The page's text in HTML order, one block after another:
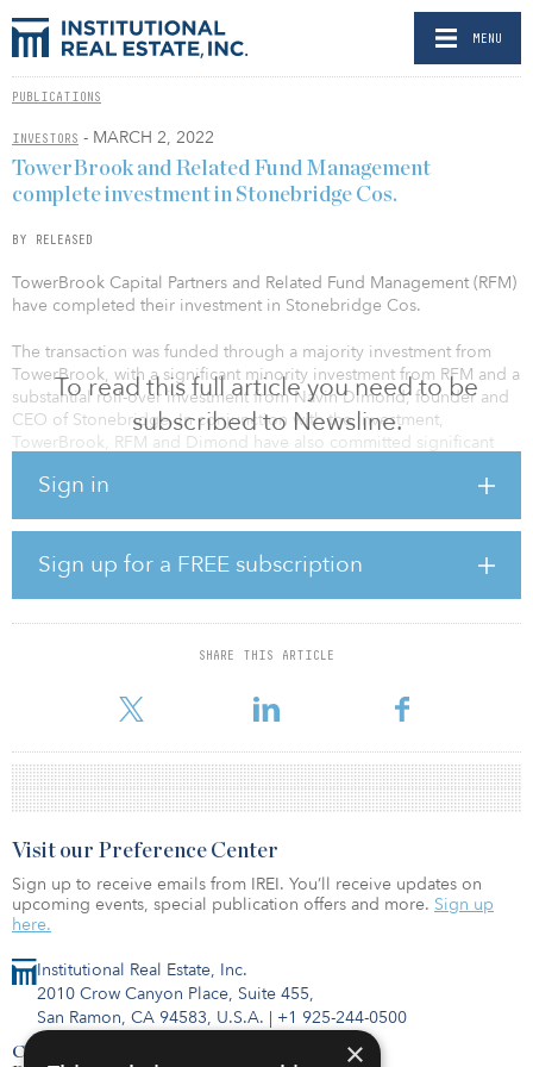
MENU
PUBLICATIONS
INVESTORS - MARCH 2, 2022
To read this full article you need to be
subscribed to Newsline.
Sign in
Sign up for a FREE subscription
SHARE THIS ARTICLE
TowerBrook and Related Fund Management
complete investment in Stonebridge Cos.
BY RELEASED
TowerBrook Capital Partners and Related Fund Management (RFM)
have completed their investment in Stonebridge Cos.
The transaction was funded through a majority investment from
TowerBrook, with a significant minority investment from RFM and a
substantial roll-over investment from Navin Dimond, founder and
CEO of Stonebridge. In conjunction with the investment,
TowerBrook, RFM and Dimond have also committed significant
hotel acquisitions.
Based in Denver and founded by Dimond in 1991, Stonebridge
manages and operates more than 11,500 hotel rooms (67 hotels)
across 13 states in the Midwest, Northeast, South, and West Coast
markets. The company provides hotel management services, hotel
investment opportunities, and development services across its
portfolio. The company also holds franchise licenses with Hilton
Group and Wyndham, as well as sup
Institutional Real Estate, Inc.
2010 Crow Canyon Place, Suite 455,
San Ramon, CA 94583, U.S.A. | +1 925-244-0500
Contact Us
Visit our Preference Center
Sign up to receive emails from IREI. You’ll receive updates on
upcoming events, special publication offers and more. Sign up
here.
×